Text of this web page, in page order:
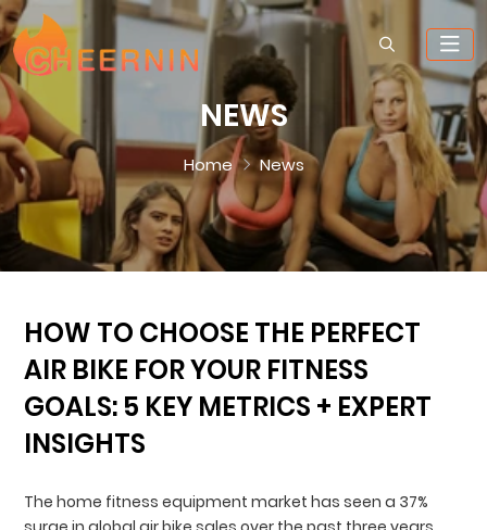
NEWS
Home News
HOW TO CHOOSE THE PERFECT
AIR BIKE FOR YOUR FITNESS
GOALS: 5 KEY METRICS + EXPERT
INSIGHTS
The home fitness equipment market has seen a 37%